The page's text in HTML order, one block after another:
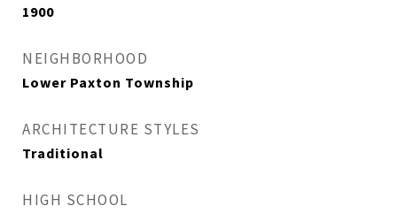
1900
NEIGHBORHOOD
Lower Paxton Township
ARCHITECTURE STYLES
Traditional
HIGH SCHOOL